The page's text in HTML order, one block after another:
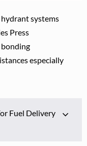
systems
Press
bonding
especially
Fuel Delivery